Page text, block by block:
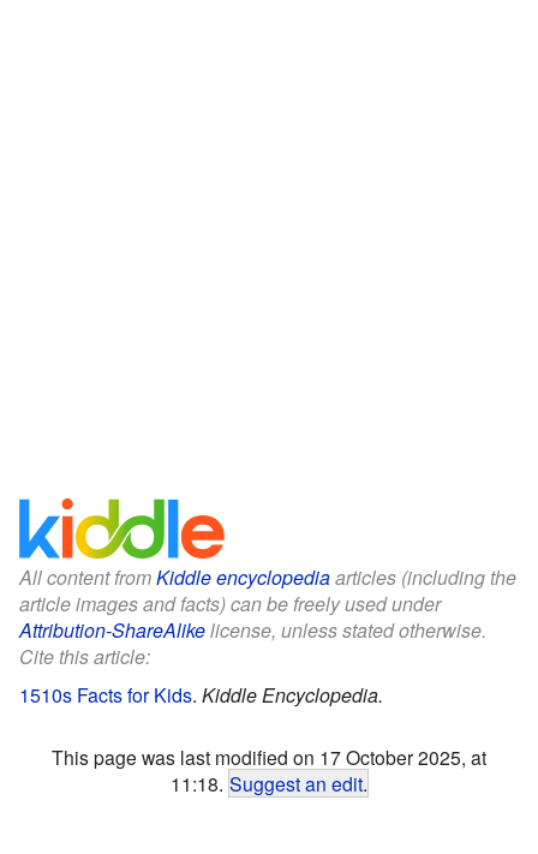
All content fromKiddle encyclopediaarticles (including the
article images and facts) can be freely used under
Attribution-ShareAlikelicense, unless stated otherwise.
Cite this article:
1510s Facts for Kids. Kiddle Encyclopedia.
This page was last modified on 17 October 2025, at
11:18. Suggest an edit.